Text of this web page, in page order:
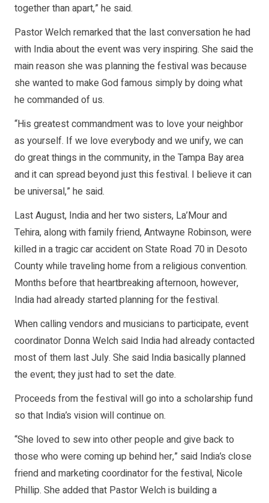
together than apart,” he said.
Pastor Welch remarked that the last conversation he had
with India about the event was very inspiring. She said the
main reason she was planning the festival was because
she wanted to make God famous simply by doing what
he commanded of us.
“His greatest commandment was to love your neighbor
as yourself. If we love everybody and we unify, we can
do great things in the community, in the Tampa Bay area
and it can spread beyond just this festival. I believe it can
be universal,” he said.
Last August, India and her two sisters, La’Mour and
Tehira, along with family friend, Antwayne Robinson, were
killed in a tragic car accident on State Road 70 in Desoto
County while traveling home from a religious convention.
Months before that heartbreaking afternoon, however,
India had already started planning for the festival.
When calling vendors and musicians to participate, event
coordinator Donna Welch said India had already contacted
most of them last July. She said India basically planned
the event; they just had to set the date.
Proceeds from the festival will go into a scholarship fund
so that India’s vision will continue on.
“She loved to sew into other people and give back to
those who were coming up behind her,” said India’s close
friend and marketing coordinator for the festival, Nicole
Phillip. She added that Pastor Welch is building a